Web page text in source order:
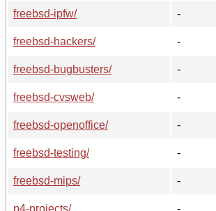
freebsd-ipfw/
-
freebsd-hackers/
-
freebsd-bugbusters/
-
freebsd-cvsweb/
-
freebsd-openoffice/
-
freebsd-testing/
-
freebsd-mips/
-
p4-projects/
-